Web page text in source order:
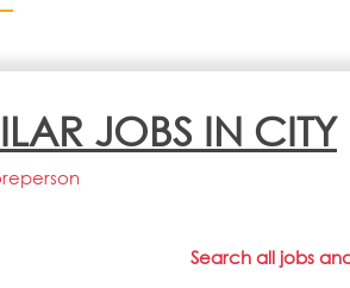
JOBS IN CITY
Search all jobs